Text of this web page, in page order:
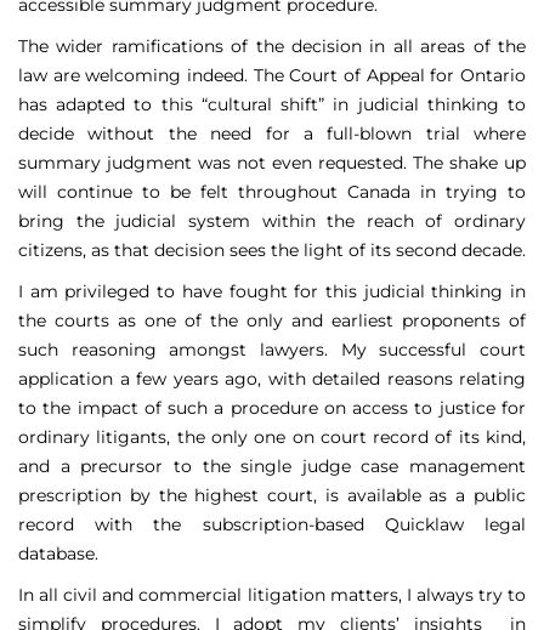
accessible summary judgment procedure.
The wider ramifications of the decision in all areas of the
law are welcoming indeed. The Court of Appeal for Ontario
has adapted to this “cultural shift” in judicial thinking to
decide without the need for a full-blown trial where
summary judgment was not even requested. The shake up
will continue to be felt throughout Canada in trying to
bring the judicial system within the reach of ordinary
citizens, as that decision sees the light of its second decade.
I am privileged to have fought for this judicial thinking in
the courts as one of the only and earliest proponents of
such reasoning amongst lawyers. My successful court
application a few years ago, with detailed reasons relating
to the impact of such a procedure on access to justice for
ordinary litigants, the only one on court record of its kind,
and a precursor to the single judge case management
prescription by the highest court, is available as a public
record with the subscription-based Quicklaw legal
database.
In all civil and commercial litigation matters, I always try to
simplify procedures. I adopt my clients’ insights in